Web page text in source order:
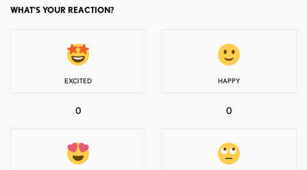
WHAT'S YOUR REACTION?
EXCITED
0
HAPPY
0